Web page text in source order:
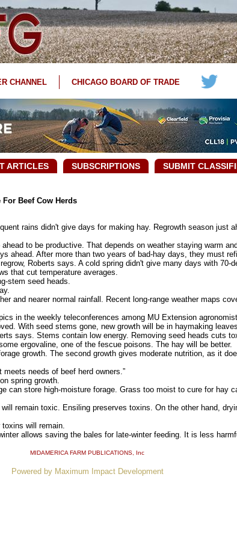
CHANNEL CHICAGO BOARD OF TRADE
ARTICLES SUBSCRIPTIONS SUBMIT
Beef Cow Herds
rains didn't give days for making hay. Regrowth season just
to be productive. That depends on weather staying warm
ahead. After more than two years of bad-hay days, they must
Roberts says. A cold spring didn't give many days with 70-
that cut temperature averages.
stem seed heads.
and nearer normal rainfall. Recent long-range weather maps
in the weekly teleconferences among MU Extension
With seed stems gone, new growth will be in haymaking leaves.
says. Stems contain low energy. Removing seed heads cuts
ergovaline, one of the fescue poisons. The hay will be better.
growth. The second growth gives moderate nutrition, as it
meets needs of beef herd owners.”
spring growth.
can store high-moisture forage. Grass too moist to cure for hay
remain toxic. Ensiling preserves toxins. On the other hand,
will remain.
allows saving the bales for late-winter feeding. It is less
MIDAMERICA FARM PUBLICATIONS , Inc
Powered by Maximum Impact Development